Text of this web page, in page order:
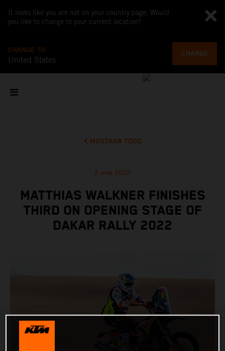
It looks like you are not on your country page. Would
you like to change to your current location?
CHANGE TO
United States
CHANGE
MOSTRAR TODO
2 ene 2022
MATTHIAS WALKNER FINISHES
THIRD ON OPENING STAGE OF
DAKAR RALLY 2022